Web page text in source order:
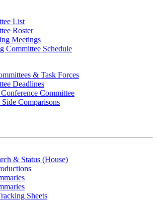
List
Roster
Meetings
Committee Schedule
& Task Forces
Deadlines
Committee
Side Comparisons
& Status (House)
Sheets